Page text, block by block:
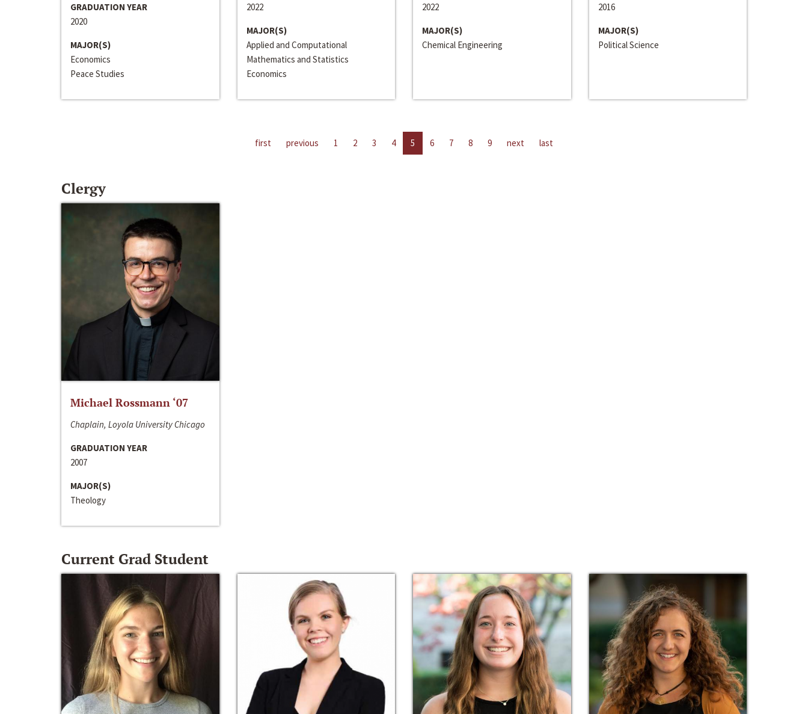
GRADUATION YEAR
2020
MAJOR(S)
Economics
Peace Studies
2022
MAJOR(S)
Applied and Computational
Mathematics and Statistics
Economics
2022
MAJOR(S)
Chemical Engineering
2016
MAJOR(S)
Political Science
first previous 1 2 3 4 5 6 7 8 9 next last
Clergy
Michael Rossmann ‘07
Chaplain, Loyola University Chicago
GRADUATION YEAR
2007
MAJOR(S)
Theology
Current Grad Student